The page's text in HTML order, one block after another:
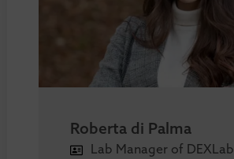
Roberta di Palma
Lab Manager of DEXLab